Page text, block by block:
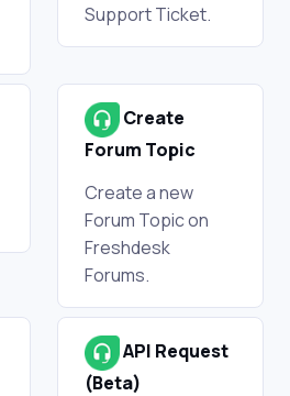
Support Ticket.
Create
Forum Topic
Create a new
Forum Topic on
Freshdesk
Forums.
API Request
(Beta)